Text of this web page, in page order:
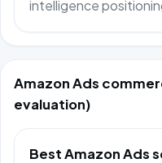
intelligence
Amazon Ads
evaluation)
Best Amazon Ads